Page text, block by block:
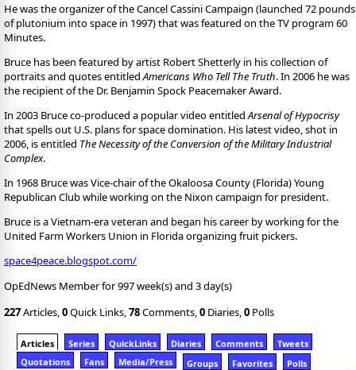
He was the organizer of the Cancel Cassini Campaign (launched 72 pounds
of plutonium into space in 1997) that was featured on the TV program 60
Minutes.
Bruce has been featured by artist Robert Shetterly in his collection of
portraits and quotes entitledAmericans Who Tell The Truth. In 2006 he was
the recipient of the Dr. Benjamin Spock Peacemaker Award.
In 2003 Bruce co-produced a popular video entitledArsenal of Hypocrisy
that spells out U.S. plans for space domination. His latest video, shot in
2006, is entitled The Necessity of the Conversion of the Military Industrial
Complex.
In 1968 Bruce was Vice-chair of the Okaloosa County (Florida) Young
Republican Club while working on the Nixon campaign for president.
Bruce is a Vietnam-era veteran and began his career by working for the
United Farm Workers Union in Florida organizing fruit pickers.
space4peace.blogspot.com/
OpEdNews Member for 997 week(s) and 3 day(s)
227Articles,0Quick Links,78Comments,0 Diaries,0 Polls
Articles Series QuickLinks Diaries Comments
Tweets
Quotations
Fans Media/Press Groups Favorites
Polls